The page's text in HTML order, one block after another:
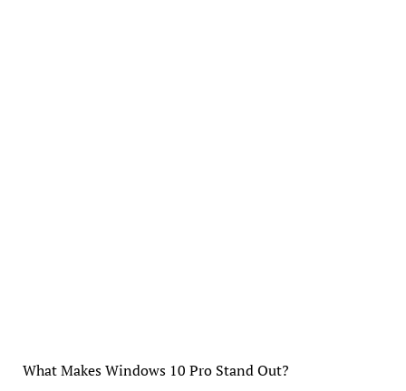
What Makes Windows 10 Pro Stand Out?